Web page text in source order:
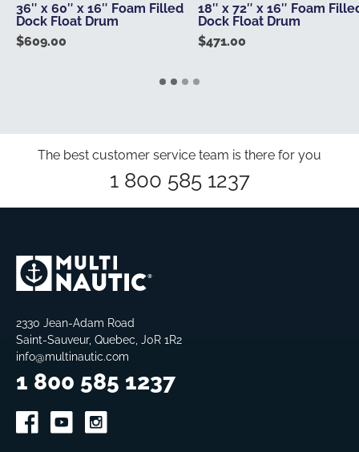
36″ x 60″ x 16″ Foam Filled
Dock Float Drum
$609.00
18″ x 72″ x 16″ Foam
Dock Float Drum
$471.00
The best customer service team is there for you
1 800 585 1237
2330 Jean-Adam Road
Saint-Sauveur, Quebec, J0R 1R2
info@multinautic.com
1 800 585 1237